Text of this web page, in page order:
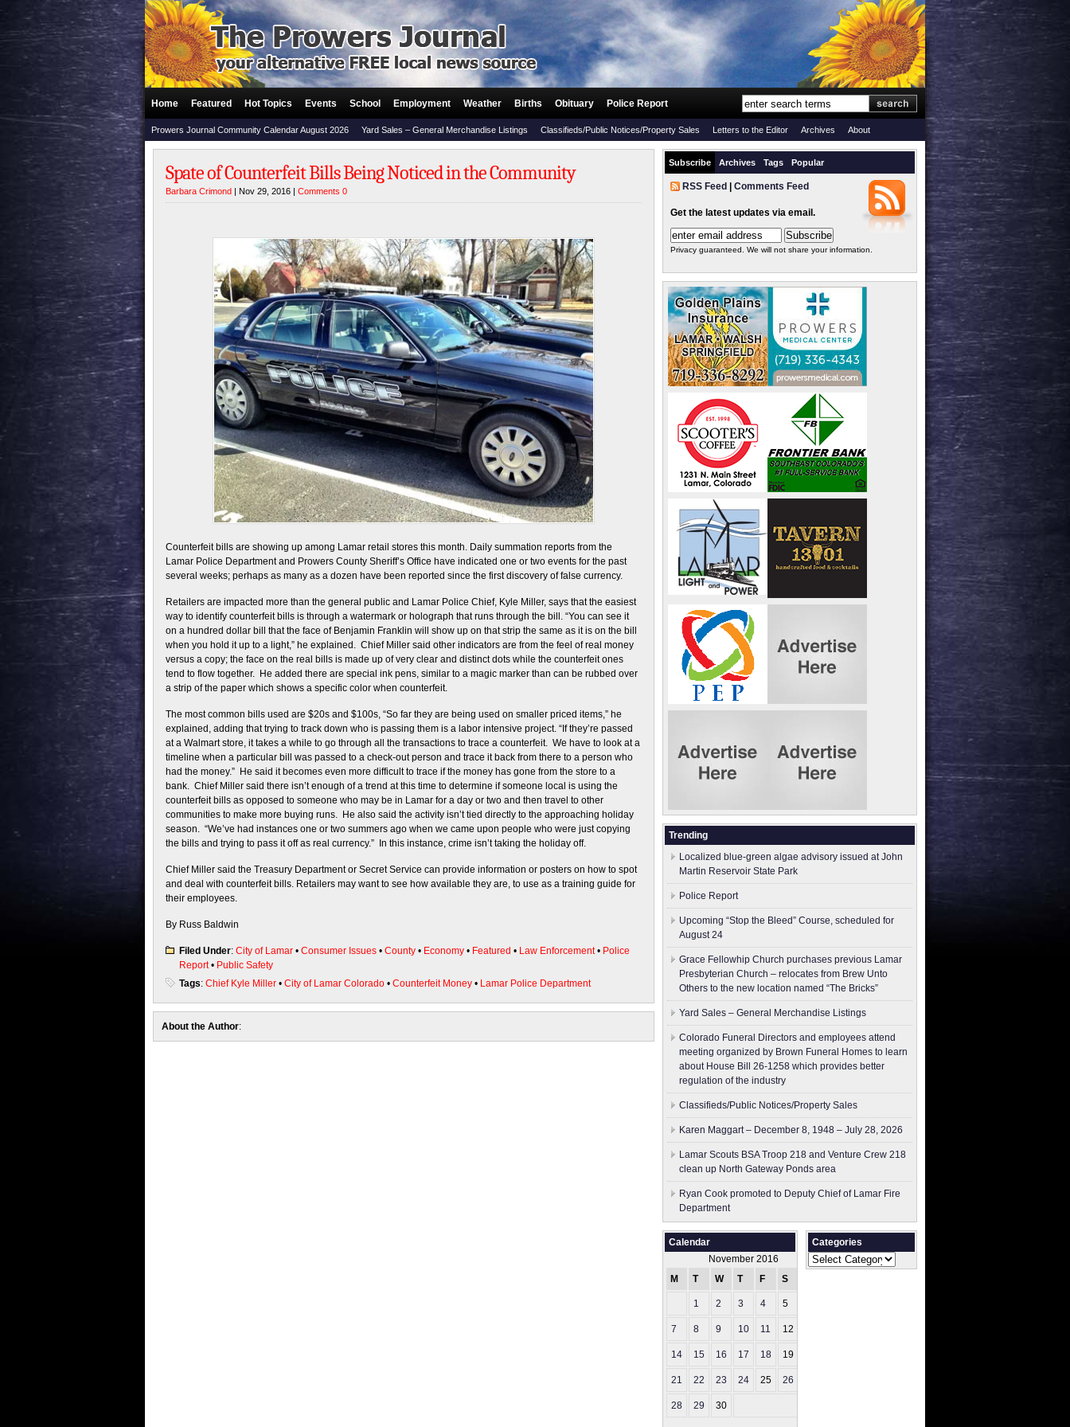
Home Featured Hot Topics Events School Employment Weather Births Obituary Police Report
Prowers Journal Community Calendar August 2026 Yard Sales – General Merchandise Listings Classifieds/Public Notices/Property Sales Letters to the Editor Archives About
Spate of Counterfeit Bills Being Noticed in the Community
Barbara Crimond | Nov 29, 2016 | Comments 0
Counterfeit bills are showing up among Lamar retail stores this month. Daily summation reports from the
Lamar Police Department and Prowers County Sheriff’s Office have indicated one or two events for the past
several weeks; perhaps as many as a dozen have been reported since the first discovery of false currency.
Retailers are impacted more than the general public and Lamar Police Chief, Kyle Miller, says that the easiest
way to identify counterfeit bills is through a watermark or holograph that runs through the bill. “You can see it
on a hundred dollar bill that the face of Benjamin Franklin will show up on that strip the same as it is on the bill
when you hold it up to a light,” he explained. Chief Miller said other indicators are from the feel of real money
versus a copy; the face on the real bills is made up of very clear and distinct dots while the counterfeit ones
tend to flow together. He added there are special ink pens, similar to a magic marker than can be rubbed over
a strip of the paper which shows a specific color when counterfeit.
The most common bills used are $20s and $100s, “So far they are being used on smaller priced items,” he
explained, adding that trying to track down who is passing them is a labor intensive project. “If they’re passed
at a Walmart store, it takes a while to go through all the transactions to trace a counterfeit. We have to look at a
timeline when a particular bill was passed to a check-out person and trace it back from there to a person who
had the money.” He said it becomes even more difficult to trace if the money has gone from the store to a
bank. Chief Miller said there isn’t enough of a trend at this time to determine if someone local is using the
counterfeit bills as opposed to someone who may be in Lamar for a day or two and then travel to other
communities to make more buying runs. He also said the activity isn’t tied directly to the approaching holiday
season. “We’ve had instances one or two summers ago when we came upon people who were just copying
the bills and trying to pass it off as real currency.” In this instance, crime isn’t taking the holiday off.
Chief Miller said the Treasury Department or Secret Service can provide information or posters on how to spot
and deal with counterfeit bills. Retailers may want to see how available they are, to use as a training guide for
their employees.
By Russ Baldwin
Filed Under: City of Lamar • Consumer Issues • County • Economy • Featured • Law Enforcement• Police
Report• Public Safety
Tags: Chief Kyle Miller • City of Lamar Colorado • Counterfeit Money • Lamar Police Department
About the Author:
Subscribe Archives Tags Popular
RSS Feed Comments Feed
Get the latest updates via email.
Privacy guaranteed. We will not share your information.
Trending
Localized blue-green algae advisory issued at John
Martin Reservoir State Park
Police Report
Upcoming “Stop the Bleed” Course, scheduled for
August 24
Grace Fellowhip Church purchases previous Lamar
Presbyterian Church – relocates from Brew Unto
Others to the new location named “The Bricks”
Yard Sales – General Merchandise Listings
Colorado Funeral Directors and employees attend
meeting organized by Brown Funeral Homes to learn
about House Bill 26-1258 which provides better
regulation of the industry
Classifieds/Public Notices/Property Sales
Karen Maggart – December 8, 1948 – July 28, 2026
Lamar Scouts BSA Troop 218 and Venture Crew 218
clean up North Gateway Ponds area
Ryan Cook promoted to Deputy Chief of Lamar Fire
Department
Calendar
November 2016
M
T W T F S
1 2 3 4 5
7 8 9 10 11 12
14 15 16 17 18 19
21 22 23 24 25 26
28 29 30
Categories
Categories